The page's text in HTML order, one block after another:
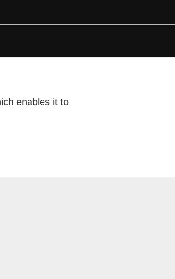
enables it to